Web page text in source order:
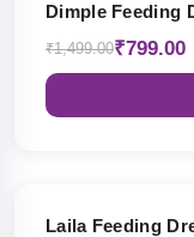
Dimple Feeding
₹1,499.00₹799.00
Laila Feeding